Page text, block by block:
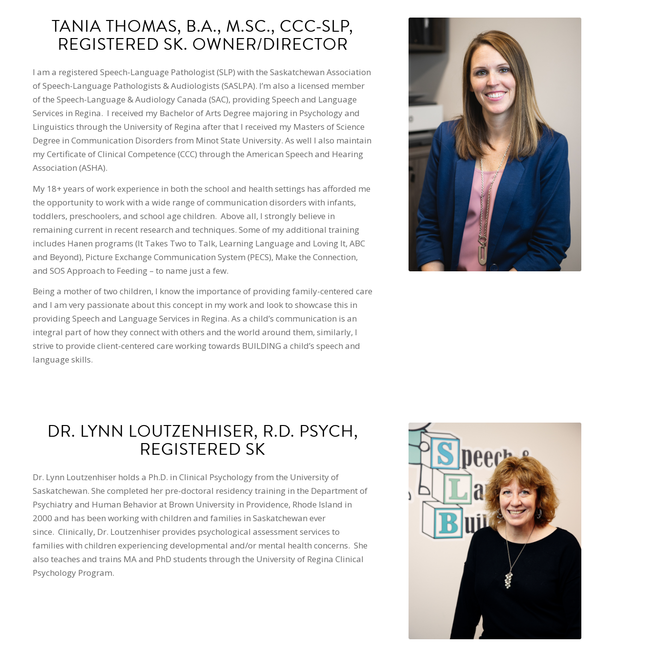
TANIA THOMAS, B.A., M.SC., CCC-SLP,
REGISTERED SK. OWNER/DIRECTOR
I am a registered Speech-Language Pathologist (SLP) with the Saskatchewan Association
of Speech-Language Pathologists & Audiologists (SASLPA). I’m also a licensed member
of the Speech-Language & Audiology Canada (SAC), providing Speech and Language
Services in Regina. I received my Bachelor of Arts Degree majoring in Psychology and
Linguistics through the University of Regina after that I received my Masters of Science
Degree in Communication Disorders from Minot State University. As well I also maintain
my Certificate of Clinical Competence (CCC) through the American Speech and Hearing
Association (ASHA).
My 18+ years of work experience in both the school and health settings has afforded me
the opportunity to work with a wide range of communication disorders with infants,
toddlers, preschoolers, and school age children. Above all, I strongly believe in
remaining current in recent research and techniques. Some of my additional training
includes Hanen programs (It Takes Two to Talk, Learning Language and Loving It, ABC
and Beyond), Picture Exchange Communication System (PECS), Make the Connection,
and SOS Approach to Feeding – to name just a few.
Being a mother of two children, I know the importance of providing family-centered care
and I am very passionate about this concept in my work and look to showcase this in
providing Speech and Language Services in Regina. As a child’s communication is an
integral part of how they connect with others and the world around them, similarly, I
strive to provide client-centered care working towards BUILDING a child’s speech and
language skills.
DR. LYNN LOUTZENHISER, R.D. PSYCH,
REGISTERED SK
Dr. Lynn Loutzenhiser holds a Ph.D. in Clinical Psychology from the University of
Saskatchewan. She completed her pre-doctoral residency training in the Department of
Psychiatry and Human Behavior at Brown University in Providence, Rhode Island in
2000 and has been working with children and families in Saskatchewan ever
since. Clinically, Dr. Loutzenhiser provides psychological assessment services to
families with children experiencing developmental and/or mental health concerns. She
also teaches and trains MA and PhD students through the University of Regina Clinical
Psychology Program.